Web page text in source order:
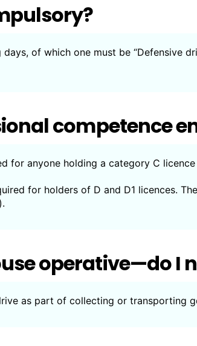
of which one must be “Defensive
competence
for anyone holding a category C
for holders of D and D1 licences.
operative—do I
as part of collecting or transporting